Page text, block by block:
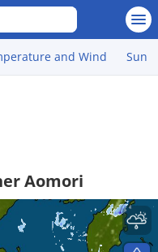
and Wind Sun
Aomori